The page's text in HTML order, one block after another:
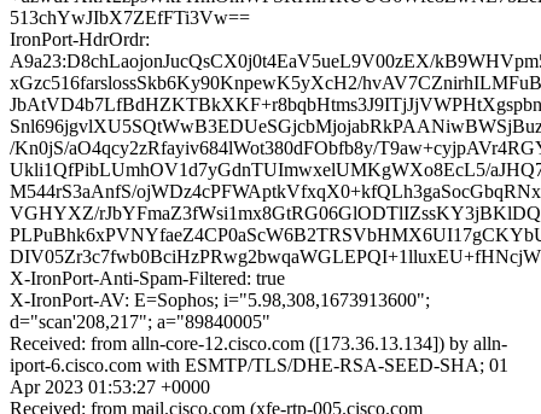
513chYwJIbX7ZEfFTi3Vw==
IronPort-HdrOrdr:
A9a23:D8chLaojonJucQsCX0j0t4EaV5ueL9V00zEX/
xGzc516farslossSkb6Ky90KnpewK5yXcH2/
/Kn0jS/aO4qcy2zRfayiv684lWot380dFObfb8y/
Ukli1QfPibLUmhOV1d7yGdnTUImwxelUMKgWXo8EcL5/
M544rS3aAnfS/
VGHYXZ/
X-IronPort-Anti-Spam-Filtered: true
X-IronPort-AV: E=Sophos; i="5.98,308,1673913600";
d="scan'208,217"; a="89840005"
Received: from alln-core-12.cisco.com ([173.36.13.134]) by alln-
iport-6.cisco.com with ESMTP/TLS/DHE-RSA-SEED-SHA; 01
Apr 2023 01:53:27 +0000
Received: from mail.cisco.com (xfe-rtp-005.cisco.com